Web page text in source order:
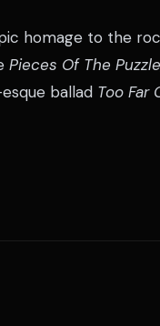
homage to the
Pieces Of The
ballad Too Far